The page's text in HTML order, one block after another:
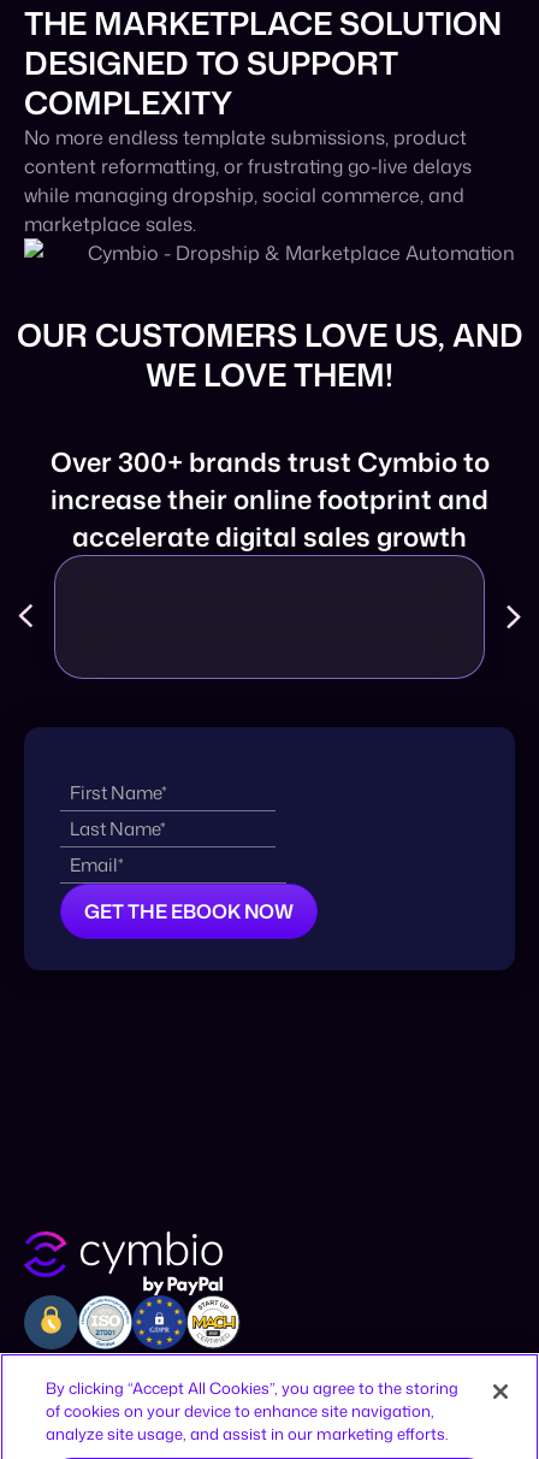
THE MARKETPLACE SOLUTION
DESIGNED TO SUPPORT
COMPLEXITY
No more endless template submissions, product
content reformatting, or frustrating go-live delays
while managing dropship, social commerce, and
marketplace sales.
OUR CUSTOMERS LOVE US, AND
WE LOVE THEM!
Over 300+ brands trust Cymbio to
increase their online footprint and
accelerate digital sales growth
Company
Why Cymbio
About
Resources
Resources
Contact
Legal
Privacy Policy
Terms of Use
By clicking “Accept All Cookies”, you agree to the storing
of cookies on your device to enhance site navigation,
analyze site usage, and assist in our marketing efforts.